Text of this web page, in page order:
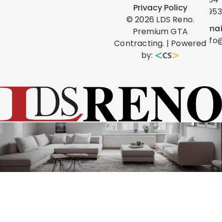
0953
©2026 LDS Reno.
Premium GTA
Contracting. | Powered
by:
Privacy Policy